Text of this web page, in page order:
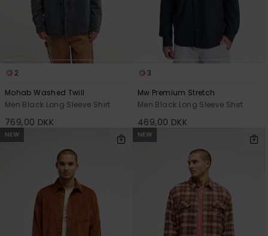
2
Mohab Washed Twill
Men Black Long Sleeve Shirt
769,00 DKK
3
Mw Premium Stretch
Men Black Long Sleeve Shirt
469,00 DKK
NEW NEW